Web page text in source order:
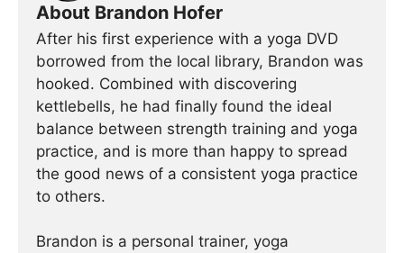
About Brandon Hofer
After his first experience with a yoga DVD
borrowed from the local library, Brandon was
hooked. Combined with discovering
kettlebells, he had finally found the ideal
balance between strength training and yoga
practice, and is more than happy to spread
the good news of a consistent yoga practice
to others.
Brandon is a personal trainer, yoga